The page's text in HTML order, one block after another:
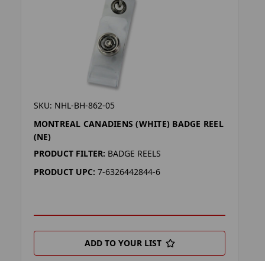
SKU: NHL-BH-862-05
MONTREAL CANADIENS (WHITE) BADGE REEL
(NE)
PRODUCT FILTER: BADGE REELS
PRODUCT UPC: 7-6326442844-6
ADD TO YOUR LIST